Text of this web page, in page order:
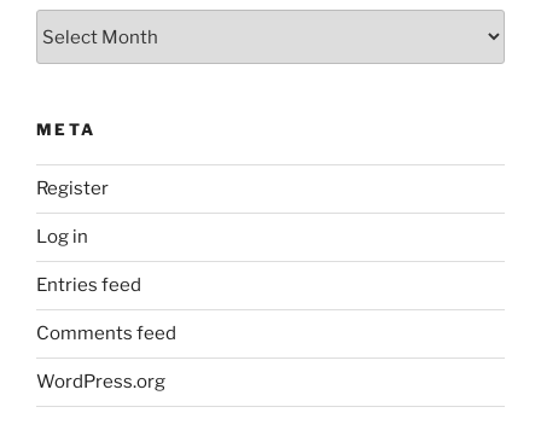
META
Register
Log in
Entries feed
Comments feed
WordPress.org